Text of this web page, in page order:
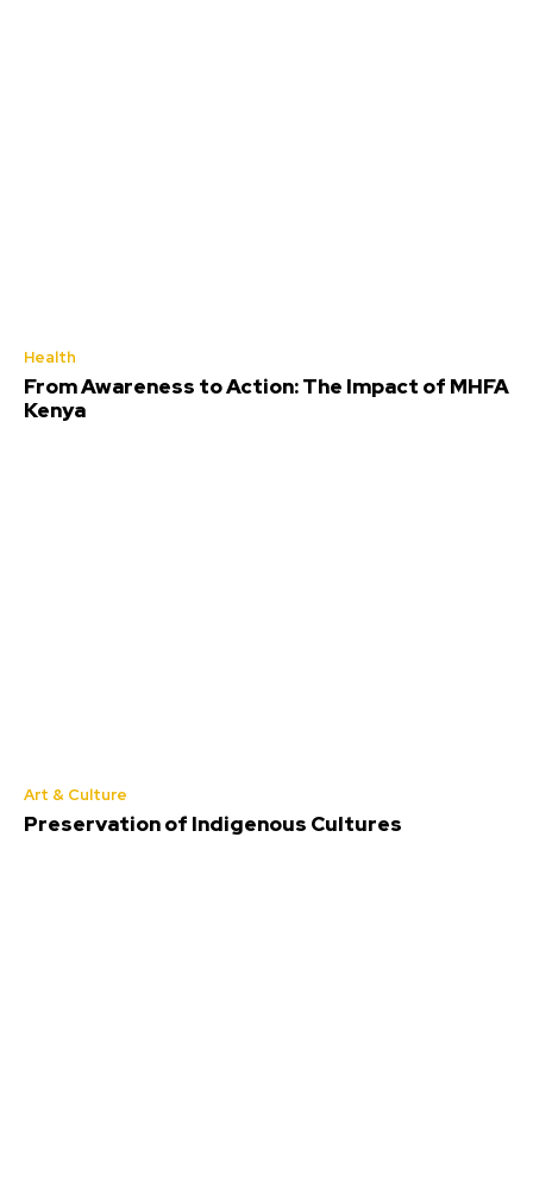
Health
From Awareness to Action: The Impact of MHFA
Kenya
Art & Culture
Preservation of Indigenous Cultures